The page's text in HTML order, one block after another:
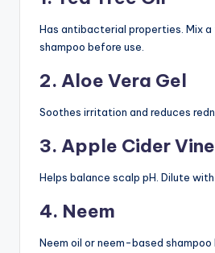
Has antibacterial properties. Mix
shampoo before use.
2. Aloe Vera Gel
Soothes irritation and reduces
3. Apple Cider
Helps balance scalp pH. Dilute
4. Neem
Neem oil or neem-based